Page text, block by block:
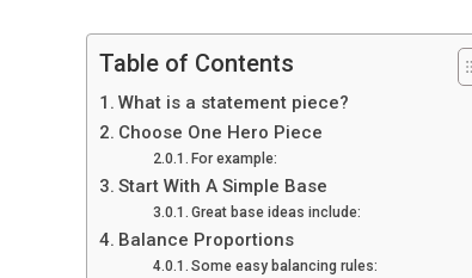
Table of Contents
What is a statement piece?
Choose One Hero Piece
For example:
Start With A Simple Base
Great base ideas include:
Balance Proportions
Some easy balancing rules: